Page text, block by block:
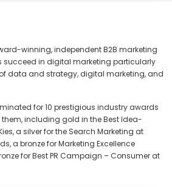
winning, independent B2B marketing
succeed in digital marketing particularly
data and strategy, digital marketing, and
for 10 prestigious industry awards
including gold in the Best Idea-
a silver for the Search Marketing at
a bronze for Marketing Excellence
for Best PR Campaign – Consumer at